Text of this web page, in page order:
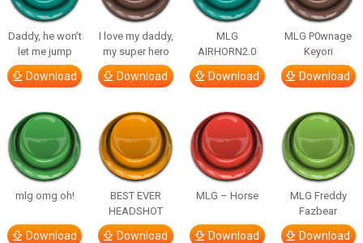
Daddy, he won’t
let me jump
Download
I love my daddy,
my super hero
Download
MLG
AIRHORN2.0
Download
MLG P0wnage
Keyori
Download
mlg omg oh!
Download
BEST EVER
HEADSHOT
Download
MLG – Horse
Download
MLG Freddy
Fazbear
Download